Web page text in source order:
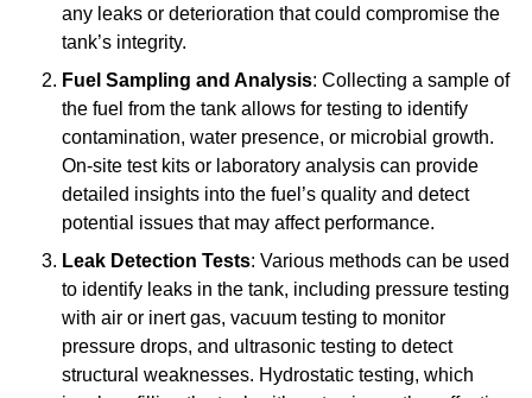
any leaks or deterioration that could compromise the
tank’s integrity.
Fuel Sampling and Analysis: Collecting a sample of
the fuel from the tank allows for testing to identify
contamination, water presence, or microbial growth.
On-site test kits or laboratory analysis can provide
detailed insights into the fuel’s quality and detect
potential issues that may affect performance.
Leak Detection Tests: Various methods can be used
to identify leaks in the tank, including pressure testing
with air or inert gas, vacuum testing to monitor
pressure drops, and ultrasonic testing to detect
structural weaknesses. Hydrostatic testing, which